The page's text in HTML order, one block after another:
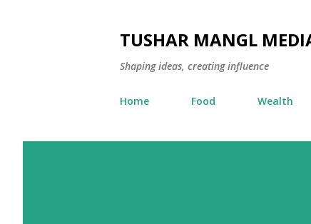
TUSHAR MANGL
Shaping ideas, creating influence
Home Food Wealth